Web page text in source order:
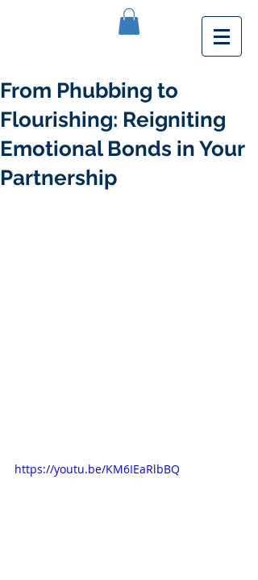
From Phubbing to
Flourishing: Reigniting
Emotional Bonds in Your
Partnership
https://youtu.be/KM6IEaRlbBQ